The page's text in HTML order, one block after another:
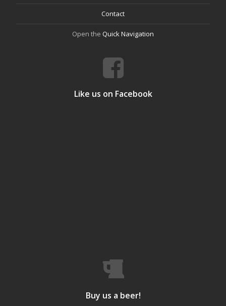
Contact
Open the Quick Navigation
Like us on Facebook
Buy us a beer!